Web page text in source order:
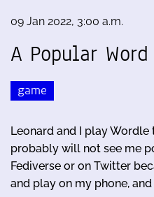
09 Jan 2022, 3:00 a.m.
A Popular
game
Leonard and I play Wordle
probably will not see me
Fediverse or on Twitter
and play on my phone, and